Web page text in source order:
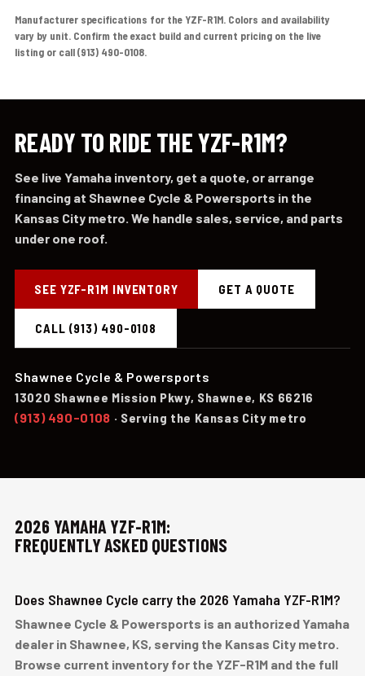
Manufacturer specifications for the YZF-R1M. Colors and availability
vary by unit. Confirm the exact build and current pricing on the live
listing or call (913) 490-0108.
READY TO RIDE THE YZF-R1M?
See live Yamaha inventory, get a quote, or arrange
financing at Shawnee Cycle & Powersports in the
Kansas City metro. We handle sales, service, and parts
under one roof.
SEE YZF-R1M INVENTORY GET A QUOTE
CALL (913) 490-0108
Shawnee Cycle & Powersports
13020 Shawnee Mission Pkwy, Shawnee, KS 66216
(913) 490-0108 · Serving the Kansas City metro
2026 YAMAHA YZF-R1M:
FREQUENTLY ASKED QUESTIONS
Does Shawnee Cycle carry the 2026 Yamaha YZF-R1M?
Shawnee Cycle & Powersports is an authorized Yamaha
dealer in Shawnee, KS, serving the Kansas City metro.
Browse current inventory for the YZF-R1M and the full